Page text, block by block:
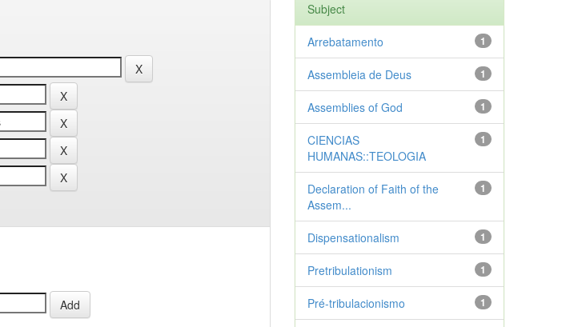
Subject
1
Arrebatamento
1
Assembleia de Deus
1
Assemblies of God
1
CIENCIAS
HUMANAS::TEOLOGIA
1
Declaration of Faith of the
Assem...
1
Dispensationalism
1
Pretribulationism
1
Pré-tribulacionismo